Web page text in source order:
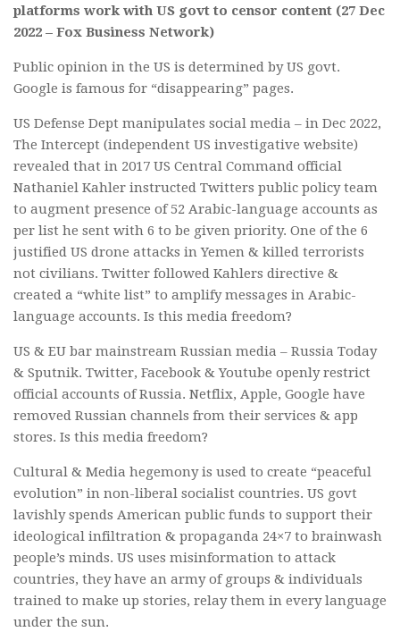
platforms work with US govt to censor content (27 Dec
2022 – Fox Business Network)
Public opinion in the US is determined by US govt.
Google is famous for “disappearing” pages.
US Defense Dept manipulates social media – in Dec 2022,
The Intercept (independent US investigative website)
revealed that in 2017 US Central Command official
Nathaniel Kahler instructed Twitters public policy team
to augment presence of 52 Arabic-language accounts as
per list he sent with 6 to be given priority. One of the 6
justified US drone attacks in Yemen & killed terrorists
not civilians. Twitter followed Kahlers directive &
created a “white list” to amplify messages in Arabic-
language accounts. Is this media freedom?
US & EU bar mainstream Russian media – Russia Today
& Sputnik. Twitter, Facebook & Youtube openly restrict
official accounts of Russia. Netflix, Apple, Google have
removed Russian channels from their services & app
stores. Is this media freedom?
Cultural & Media hegemony is used to create “peaceful
evolution” in non-liberal socialist countries. US govt
lavishly spends American public funds to support their
ideological infiltration & propaganda 24×7 to brainwash
people’s minds. US uses misinformation to attack
countries, they have an army of groups & individuals
trained to make up stories, relay them in every language
under the sun.